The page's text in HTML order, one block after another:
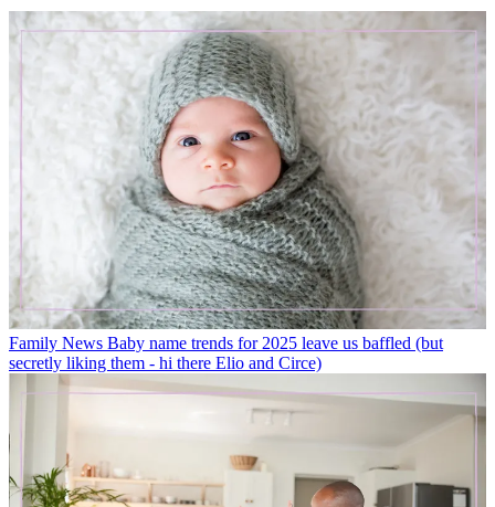
Family News Baby name trends for 2025 leave us baffled (but
secretly liking them - hi there Elio and Circe)